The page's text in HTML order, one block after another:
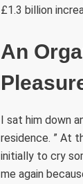
£1.3 billion
An
I sat him down
residence. ” At
initially to cry
me again